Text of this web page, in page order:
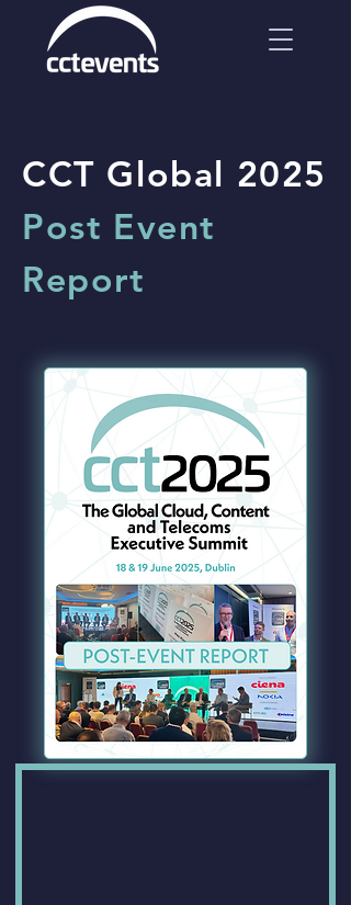
CCT Global 2025
Post Event
Report